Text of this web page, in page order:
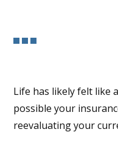
Life has likely felt like
possible your
reevaluating your